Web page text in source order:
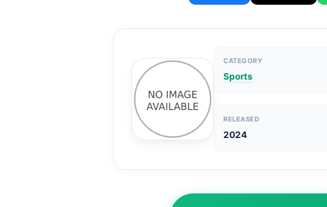
CATEGORY
Sports
RELEASED
2024